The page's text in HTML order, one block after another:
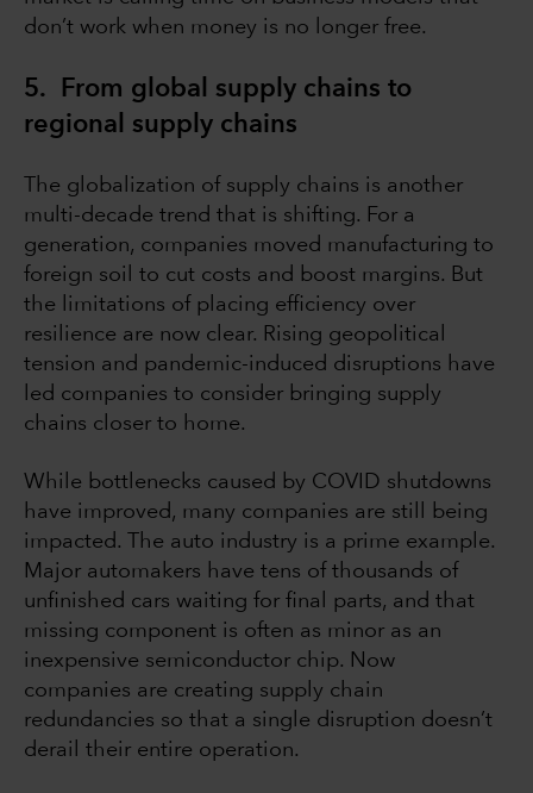
don’t work when money is no longer free.
5. From global supply chains to
regional supply chains
The globalization of supply chains is another
multi-decade trend that is shifting. For a
generation, companies moved manufacturing to
foreign soil to cut costs and boost margins. But
the limitations of placing efficiency over
resilience are now clear. Rising geopolitical
tension and pandemic-induced disruptions have
led companies to consider bringing supply
chains closer to home.
While bottlenecks caused by COVID shutdowns
have improved, many companies are still being
impacted. The auto industry is a prime example.
Major automakers have tens of thousands of
unfinished cars waiting for final parts, and that
missing component is often as minor as an
inexpensive semiconductor chip. Now
companies are creating supply chain
redundancies so that a single disruption doesn’t
derail their entire operation.